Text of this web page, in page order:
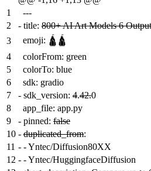
1
---
2
- title: 800+ AI Art Models 6
3
emoji: 🛕🛕
4
colorFrom: green
5
colorTo: blue
6
sdk: gradio
7
- sdk_version: 4.42.0
8
app_file: app.py
9
- pinned: false
10 - duplicated_from:
11 - - Yntec/Diffusion80XX
12 - - Yntec/HuggingfaceDiffusion